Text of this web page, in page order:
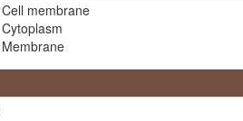
Cell membrane
Cytoplasm
Membrane